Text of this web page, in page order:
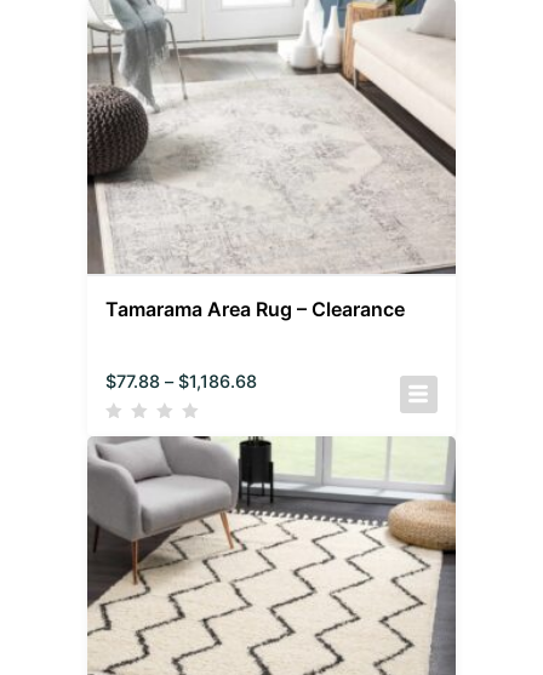
Tamarama Area Rug – Clearance
$77.88 – $1,186.68